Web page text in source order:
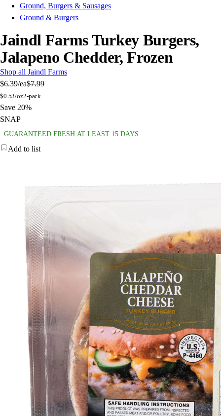
Ground, Burgers & Sausages
Ground & Burgers
Jaindl Farms Turkey Burgers,
Jalapeno Chedder, Frozen
Shop all Jaindl Farms
$6.39/ea$7.99
$0.53/oz2-pack
Save 20%
SNAP
GUARANTEED FRESH AT LEAST 15 DAYS
Add to list